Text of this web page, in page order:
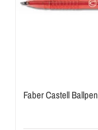
Faber Castell Ballpen